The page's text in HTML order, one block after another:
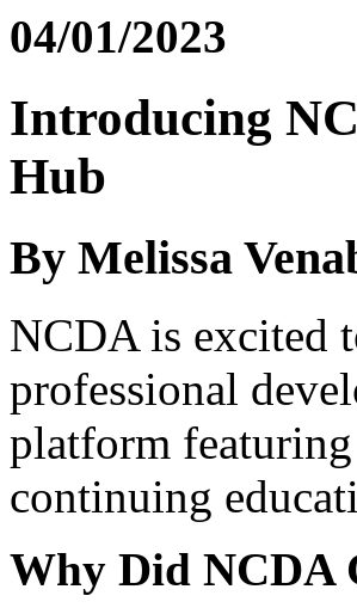
04/01/2023
Introducing
Hub
By Melissa
NCDA is excited
professional
platform
continuing
Why Did NCDA